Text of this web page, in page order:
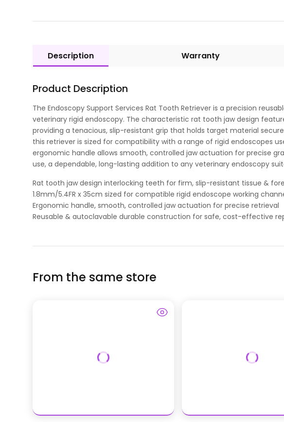
Description Warranty
Product Description
The Endoscopy Support Services Rat Tooth Retriever is a precision
veterinary rigid endoscopy. The characteristic rat tooth jaw design
providing a tenacious, slip-resistant grip that holds target material
this retriever is sized for compatibility with a range of rigid endoscopes
ergonomic handle allows smooth, controlled jaw actuation for precise
use, a dependable, long-lasting addition to any veterinary endoscopy
Rat tooth jaw design interlocking teeth for firm, slip-resistant tissue &
1.8mm/5.4FR x 35cm sized for compatible rigid endoscope working
Ergonomic handle, smooth, controlled jaw actuation for precise retrieval
Reusable & autoclavable durable construction for safe, cost-effective
From the same store